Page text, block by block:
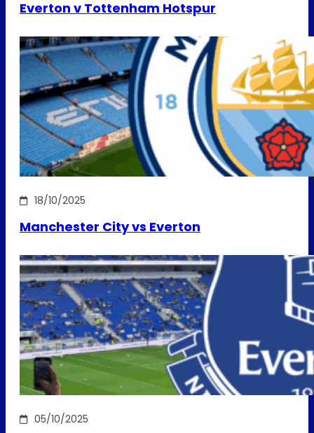
Everton v Tottenham Hotspur
18/10/2025
Manchester City vs Everton
05/10/2025